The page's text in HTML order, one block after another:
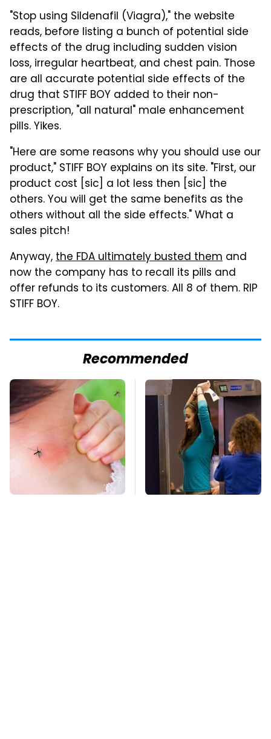
"Stop using Sildenafil (Viagra)," the website
reads, before listing a bunch of potential side
effects of the drug including sudden vision
loss, irregular heartbeat, and chest pain. Those
are all accurate potential side effects of the
drug that STIFF BOY added to their non-
prescription, "all natural" male enhancement
pills. Yikes.
"Here are some reasons why you should use our
product," STIFF BOY explains on its site. "First, our
product cost [sic] a lot less then [sic] the
others. You will get the same benefits as the
others without all the side effects." What a
sales pitch!
Anyway,the FDA ultimately busted them and
now the company has to recall its pills and
offer refunds to its customers. All 8 of them. RIP
STIFF BOY.
Recommended